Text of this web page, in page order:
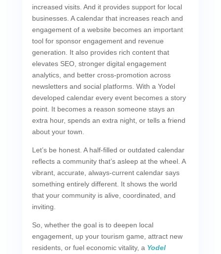
increased visits. And it provides support for local
businesses. A calendar that increases reach and
engagement of a website becomes an important
tool for sponsor engagement and revenue
generation. It also provides rich content that
elevates SEO, stronger digital engagement
analytics, and better cross-promotion across
newsletters and social platforms. With a Yodel
developed calendar every event becomes a story
point. It becomes a reason someone stays an
extra hour, spends an extra night, or tells a friend
about your town.
Let’s be honest. A half-filled or outdated calendar
reflects a community that’s asleep at the wheel. A
vibrant, accurate, always-current calendar says
something entirely different. It shows the world
that your community is alive, coordinated, and
inviting.
So, whether the goal is to deepen local
engagement, up your tourism game, attract new
residents, or fuel economic vitality, a Yodel